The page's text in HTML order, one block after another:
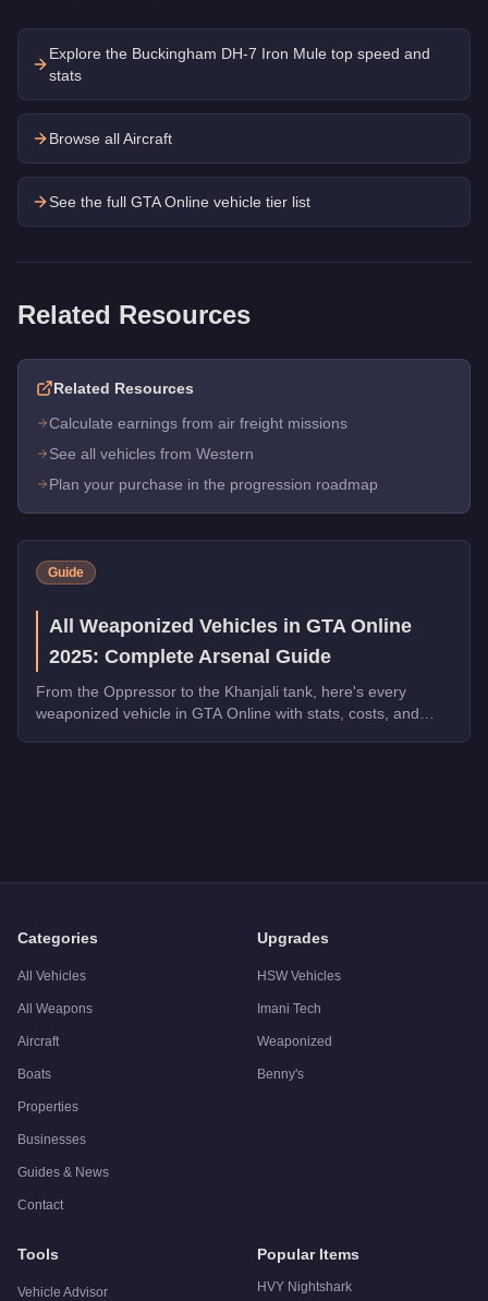
Explore the Buckingham DH-7 Iron Mule top speed and
stats
Browse all Aircraft
See the full GTA Online vehicle tier list
Related Resources
Related Resources
Calculate earnings from air freight missions
See all vehicles from Western
Plan your purchase in the progression roadmap
Guide
All Weaponized Vehicles in GTA Online
2025: Complete Arsenal Guide
From the Oppressor to the Khanjali tank, here's every
weaponized vehicle in GTA Online with stats, costs, and
Categories
All Vehicles
All Weapons
Aircraft
Boats
Properties
Businesses
Guides & News
Contact
Upgrades
HSW Vehicles
Imani Tech
Weaponized
Benny's
Tools
Vehicle Advisor
Popular Items
HVY Nightshark